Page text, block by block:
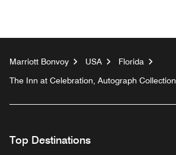
Marriott Bonvoy USA
Florida
The Inn at Celebration, Autograph Collection
Top Destinations